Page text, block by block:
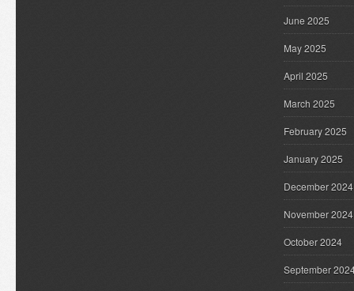
June 2025
May 2025
April 2025
March 2025
February 2025
January 2025
December 2024
November 2024
October 2024
September